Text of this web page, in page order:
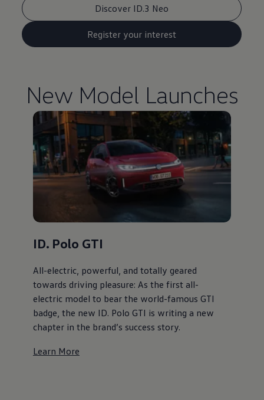
Discover ID.3 Neo
Register your interest
New Model Launches
ID. Polo GTI
All-electric, powerful, and totally geared
towards driving pleasure: As the first all-
electric model to bear the world-famous GTI
badge, the new ID. Polo GTI is writing a new
chapter in the brand’s success story.
Learn More